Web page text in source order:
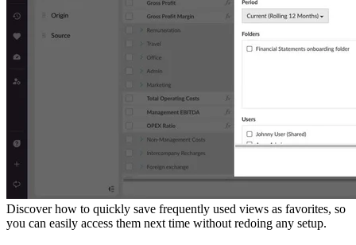
Discover how to quickly save frequently used views as favorites, so
you can easily access them next time without redoing any setup.